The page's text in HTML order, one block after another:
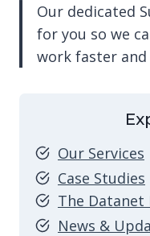
Our dedicated
for you so we
work faster
Our Services
Case Studies
The Datanet
News &